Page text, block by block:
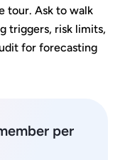
tour. Ask to walk
triggers, risk limits,
for forecasting
per